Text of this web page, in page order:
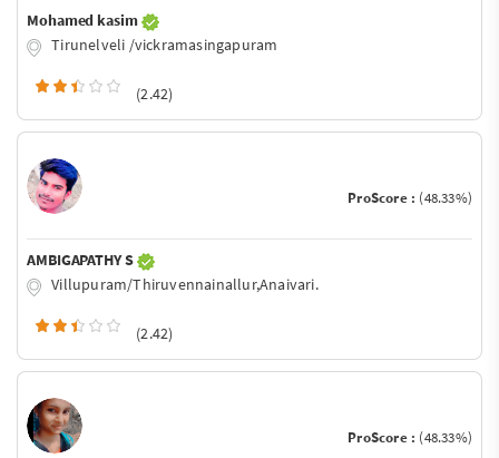
Mohamed kasim
Tirunelveli /vickramasingapuram
(2.42)
ProScore : (48.33%)
AMBIGAPATHY S
Villupuram/Thiruvennainallur,Anaivari.
(2.42)
ProScore : (48.33%)